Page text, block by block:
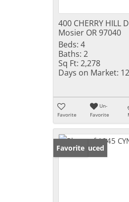
400 CHERRY HILL
Mosier OR 97040
Beds: 4
Baths: 2
Sq Ft: 2,278
Days on Market:
Favorite
Un-
Favorite
Price Reduced
Favorite